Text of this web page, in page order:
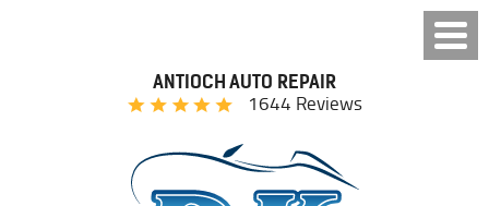
ANTIOCH AUTO REPAIR
1644 Reviews